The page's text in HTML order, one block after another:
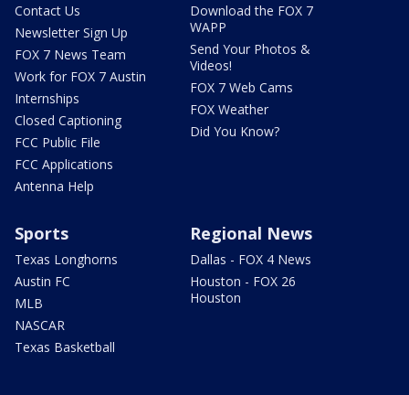
Contact Us
Newsletter Sign Up
FOX 7 News Team
Work for FOX 7 Austin
Internships
Closed Captioning
FCC Public File
FCC Applications
Antenna Help
Download the FOX 7
WAPP
Send Your Photos &
Videos!
FOX 7 Web Cams
FOX Weather
Did You Know?
Sports
Texas Longhorns
Austin FC
MLB
NASCAR
Texas Basketball
Regional News
Dallas - FOX 4 News
Houston - FOX 26
Houston